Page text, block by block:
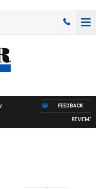
FEEDBACK